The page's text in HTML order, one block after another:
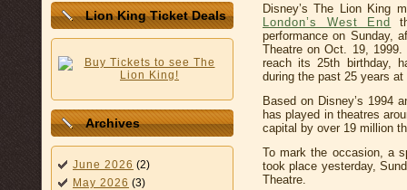
Lion King Ticket Deals
Archives
June 2026 (2)
May 2026 (3)
Disney’s The Lion King
London’s West End
performance on Sunday,
Theatre on Oct. 19,
reach its 25th birthday,
during the past 25 years
Based on Disney’s 1994
has played in theatres
capital by over 19 million
To mark the occasion, a
took place yesterday,
Theatre.